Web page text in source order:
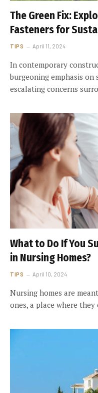
The Green Fix:
Fasteners for
TIPS April 11, 2024
In contemporary
burgeoning emphasis
escalating concerns
What to Do If You
in Nursing Homes?
TIPS April 10, 2024
Nursing homes are
ones, a place where